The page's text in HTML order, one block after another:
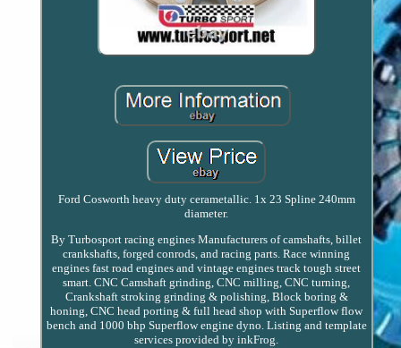
Ford Cosworth heavy duty cerametallic. 1x 23 Spline 240mm
diameter.
By Turbosport racing engines Manufacturers of camshafts, billet
crankshafts, forged conrods, and racing parts. Race winning
engines fast road engines and vintage engines track tough street
smart. CNC Camshaft grinding, CNC milling, CNC turning,
Crankshaft stroking grinding & polishing, Block boring &
honing, CNC head porting & full head shop with Superflow flow
bench and 1000 bhp Superflow engine dyno. Listing and template
services provided by inkFrog.